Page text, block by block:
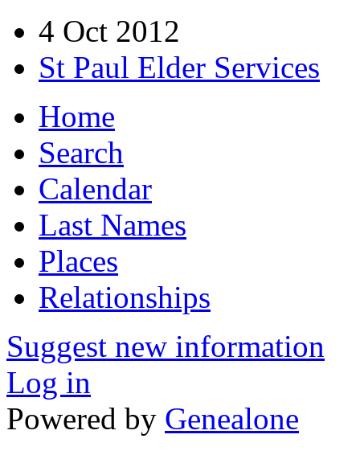
4 Oct 2012
St Paul Elder Services
Home
Search
Calendar
Last Names
Places
Relationships
Suggest new information
Log in
Powered by Genealone